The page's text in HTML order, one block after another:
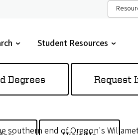
Student Resources
submenu
Degrees Request
southern end of Oregon's